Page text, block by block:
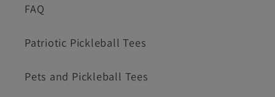
FAQ
Patriotic Pickleball Tees
Pets and Pickleball Tees